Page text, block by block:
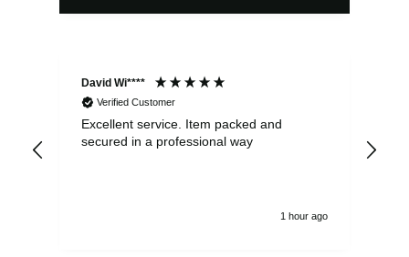
David Wi****
Verified Customer
Excellent service. Item packed and
secured in a professional way
1 hour ago